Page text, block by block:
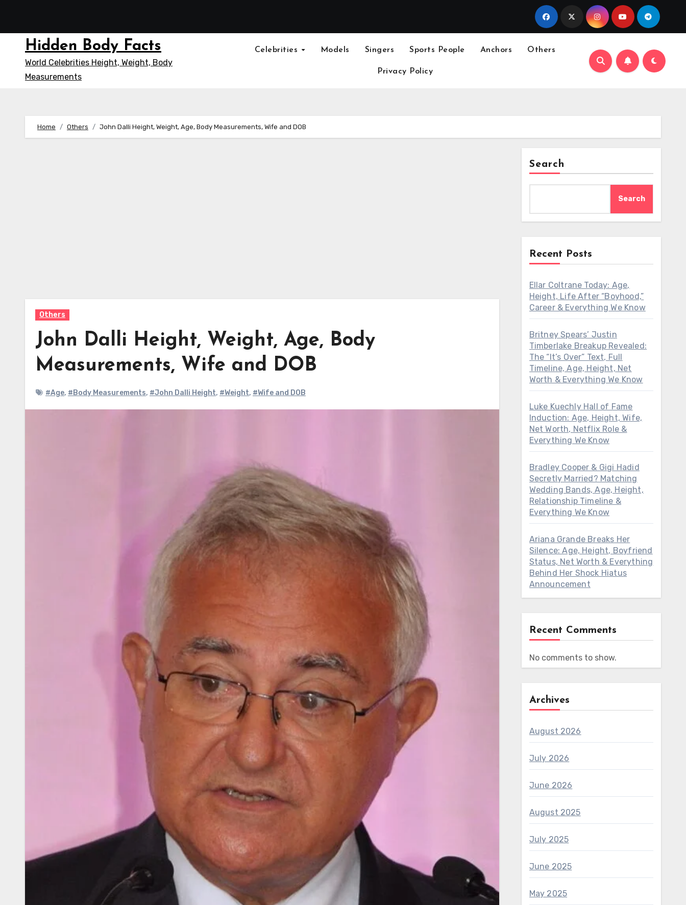
content
Hidden Body Facts
World Celebrities Height, Weight, Body
Measurements
Celebrities Models Singers Sports People Anchors Others
Privacy Policy
Home Others John Dalli Height, Weight, Age, Body Measurements, Wife and DOB
Others
John Dalli Height, Weight, Age, Body
Measurements, Wife and DOB
#Age, #Body Measurements, #John Dalli Height, #Weight, #Wife and DOB
Search
Search
Recent Posts
Ellar Coltrane Today: Age,
Height, Life After “Boyhood,”
Career & Everything We Know
Britney Spears’ Justin
Timberlake Breakup Revealed:
The “It’s Over” Text, Full
Timeline, Age, Height, Net
Worth & Everything We Know
Luke Kuechly Hall of Fame
Induction: Age, Height, Wife,
Net Worth, Netflix Role &
Everything We Know
Bradley Cooper & Gigi Hadid
Secretly Married? Matching
Wedding Bands, Age, Height,
Relationship Timeline &
Everything We Know
Ariana Grande Breaks Her
Silence: Age, Height, Boyfriend
Status, Net Worth & Everything
Behind Her Shock Hiatus
Announcement
Recent Comments
No comments to show.
Archives
August 2026
July 2026
June 2026
August 2025
July 2025
June 2025
May 2025